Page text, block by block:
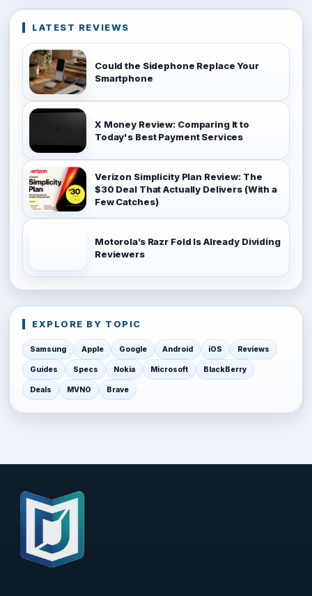
LATEST REVIEWS
Could the Sidephone Replace Your
Smartphone
X Money Review: Comparing It to
Today's Best Payment Services
Verizon Simplicity Plan Review: The
$30 Deal That Actually Delivers (With a
Few Catches)
Motorola’s Razr Fold Is Already Dividing
Reviewers
EXPLORE BY TOPIC
Samsung Apple Google Android iOS Reviews
Guides Specs Nokia Microsoft BlackBerry
Deals MVNO Brave